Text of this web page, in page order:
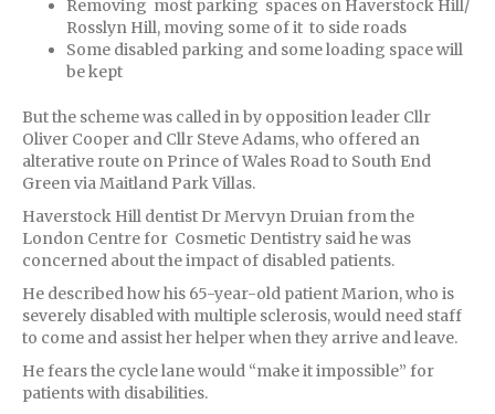
Removing most parking spaces on Haverstock Hill/
Rosslyn Hill, moving some of it to side roads
Some disabled parking and some loading space will
be kept
But the scheme was called in by opposition leader Cllr
Oliver Cooper and Cllr Steve Adams, who offered an
alterative route on Prince of Wales Road to South End
Green via Maitland Park Villas.
Haverstock Hill dentist Dr Mervyn Druian from the
London Centre for Cosmetic Dentistry said he was
concerned about the impact of disabled patients.
He described how his 65-year-old patient Marion, who is
severely disabled with multiple sclerosis, would need staff
to come and assist her helper when they arrive and leave.
He fears the cycle lane would “make it impossible” for
patients with disabilities.